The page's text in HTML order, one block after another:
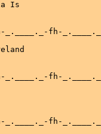
Is
_.____._-fh-
_.____._-fh-
_.____._-fh-